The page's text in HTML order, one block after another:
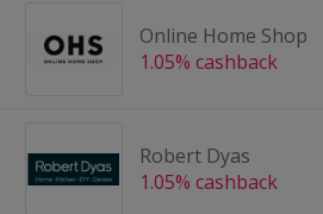
Online Home Shop
1.05% cashback
Robert Dyas
1.05% cashback